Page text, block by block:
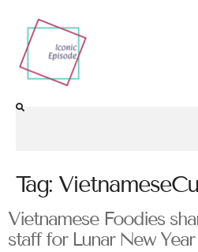
Tag:
Vietnamese Foodies
staff for Lunar New Year